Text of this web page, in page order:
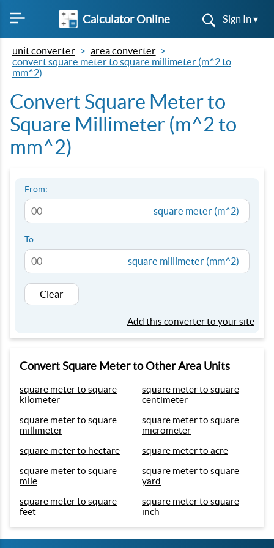
Calculator Online Sign In ▾
unit converter
area converter
convert square meter to square millimeter (m^2 to
mm^2)
Convert Square Meter to
Square Millimeter (m^2 to
mm^2)
From:
square meter (m^2)
To:
square millimeter (mm^2)
Clear
Add this converter to your site
Convert Square Meter to Other Area Units
square meter to square
kilometer
square meter to square
centimeter
square meter to square
millimeter
square meter to square
micrometer
square meter to hectare
square meter to acre
square meter to square
mile
square meter to square
yard
square meter to square
feet
square meter to square
inch